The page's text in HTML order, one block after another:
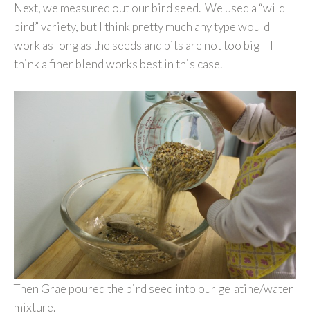
Next, we measured out our bird seed. We used a “wild
bird” variety, but I think pretty much any type would
work as long as the seeds and bits are not too big – I
think a finer blend works best in this case.
Then Grae poured the bird seed into our gelatine/water
mixture.